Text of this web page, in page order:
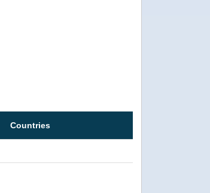
Countries